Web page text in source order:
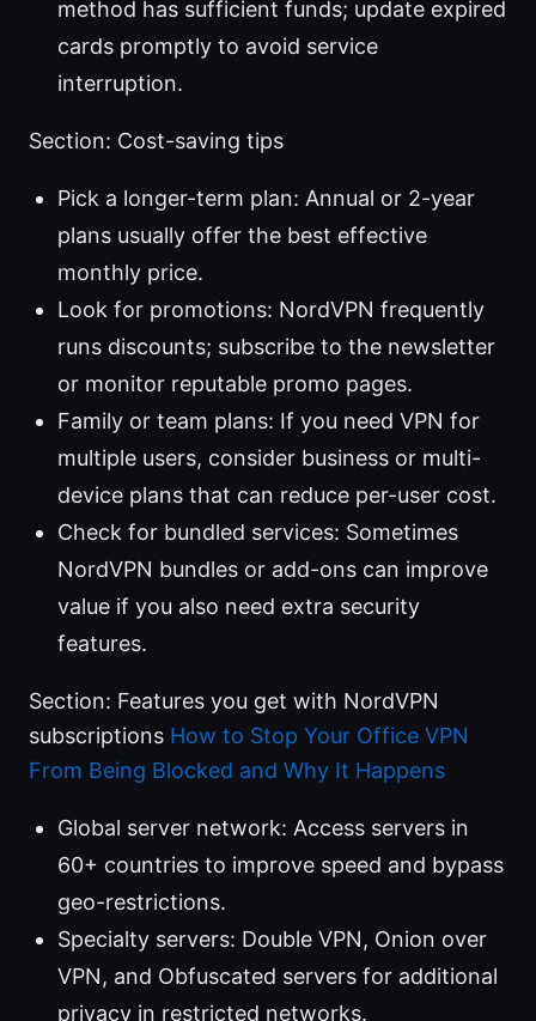
method has sufficient funds; update expired
cards promptly to avoid service
interruption.
Section: Cost-saving tips
Pick a longer-term plan: Annual or 2-year
plans usually offer the best effective
monthly price.
Look for promotions: NordVPN frequently
runs discounts; subscribe to the newsletter
or monitor reputable promo pages.
Family or team plans: If you need VPN for
multiple users, consider business or multi-
device plans that can reduce per-user cost.
Check for bundled services: Sometimes
NordVPN bundles or add-ons can improve
value if you also need extra security
features.
Section: Features you get with NordVPN
subscriptions How to Stop Your Office VPN
From Being Blocked and Why It Happens
Global server network: Access servers in
60+ countries to improve speed and bypass
geo-restrictions.
Specialty servers: Double VPN, Onion over
VPN, and Obfuscated servers for additional
privacy in restricted networks.